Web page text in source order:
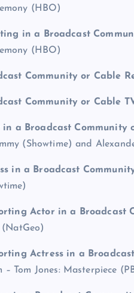
(HBO)
in a Broadcast
(HBO)
Community or Cable
Community or Cable
in a Broadcast Community
(Showtime) and
in a Broadcast
Actor in a Broadcast
(NatGeo)
Actress in a
– Tom Jones: Masterpiece